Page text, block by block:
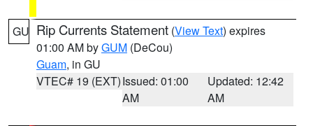
GU Rip Currents Statement (View Text) expires
01:00 AM byGUM (DeCou)
Guam, in GU
VTEC# 19 (EXT)Issued: 01:00
AM
Updated: 12:42
AM